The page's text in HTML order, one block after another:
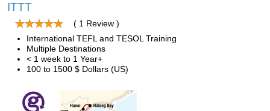
ITTT
( 1 Review )
International TEFL and TESOL Training
Multiple Destinations
< 1 week to 1 Year+
100 to 1500 $ Dollars (US)